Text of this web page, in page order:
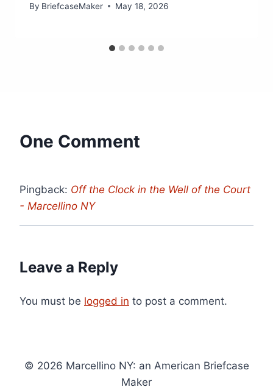
By BriefcaseMaker May 18, 2026
One Comment
Pingback: Off the Clock in the Well of the Court
- Marcellino NY
Leave a Reply
You must be logged in to post a comment.
© 2026 Marcellino NY: an American Briefcase
Maker